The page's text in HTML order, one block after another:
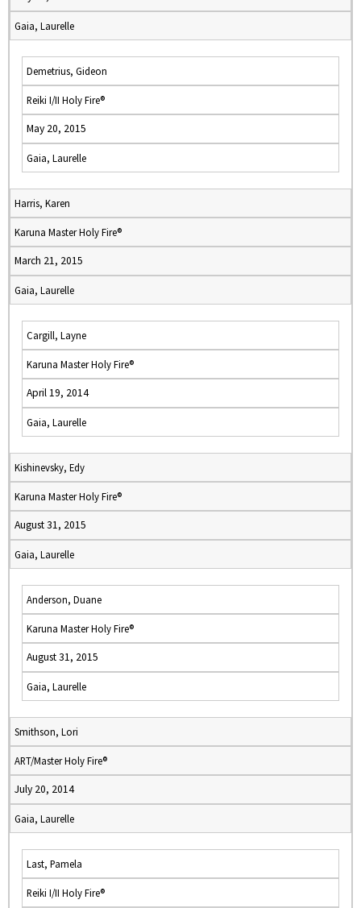
Gaia, Laurelle
Demetrius, Gideon
Reiki I/II Holy Fire®
May 20, 2015
Gaia, Laurelle
Harris, Karen
Karuna Master Holy Fire®
March 21, 2015
Gaia, Laurelle
Cargill, Layne
Karuna Master Holy Fire®
April 19, 2014
Gaia, Laurelle
Kishinevsky, Edy
Karuna Master Holy Fire®
August 31, 2015
Gaia, Laurelle
Anderson, Duane
Karuna Master Holy Fire®
August 31, 2015
Gaia, Laurelle
Smithson, Lori
ART/Master Holy Fire®
July 20, 2014
Gaia, Laurelle
Last, Pamela
Reiki I/II Holy Fire®